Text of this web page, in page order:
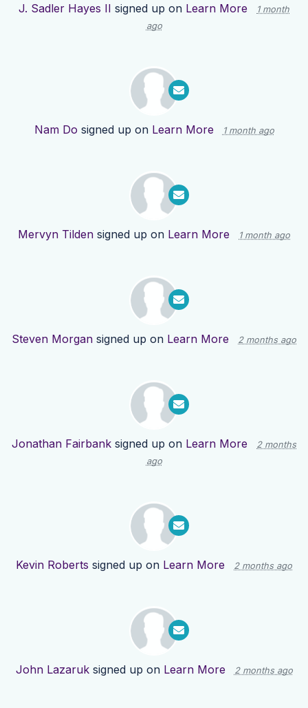
J. Sadler Hayes II signed up on Learn More
1 month
ago
Nam Do signed up on Learn More 1 month ago
Mervyn Tilden signed up on Learn More 1 month ago
Steven Morgan signed up on Learn More 2 months ago
Jonathan Fairbank signed up on Learn More
2 months
ago
Kevin Roberts signed up on Learn More 2 months ago
John Lazaruksigned up on Learn More 2 months ago